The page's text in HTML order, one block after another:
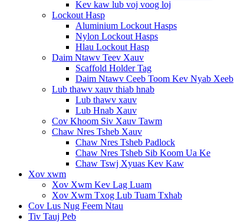
Kev kaw lub voj voog loj
Lockout Hasp
Aluminium Lockout Hasps
Nylon Lockout Hasps
Hlau Lockout Hasp
Daim Ntawv Teev Xauv
Scaffold Holder Tag
Daim Ntawv Ceeb Toom Kev Nyab Xeeb
Lub thawv xauv thiab hnab
Lub thawv xauv
Lub Hnab Xauv
Cov Khoom Siv Xauv Tawm
Chaw Nres Tsheb Xauv
Chaw Nres Tsheb Padlock
Chaw Nres Tsheb Sib Koom Ua Ke
Chaw Tswj Xyuas Kev Kaw
Xov xwm
Xov Xwm Kev Lag Luam
Xov Xwm Txog Lub Tuam Txhab
Cov Lus Nug Feem Ntau
Tiv Tauj Peb